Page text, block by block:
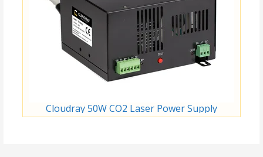
Cloudray 50W CO2 Laser Power Supply